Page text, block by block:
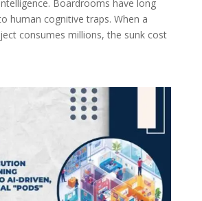
Boardrooms have long
human cognitive traps. When a
consumes millions, the sunk cost